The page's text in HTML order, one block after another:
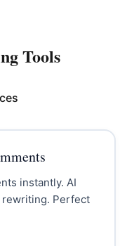
Tools
instantly. AI
Perfect